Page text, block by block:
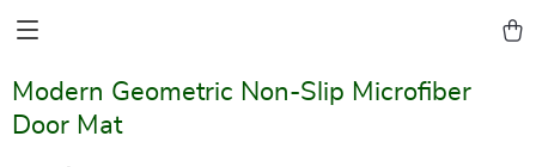
Modern Geometric Non-Slip Microfiber
Door Mat